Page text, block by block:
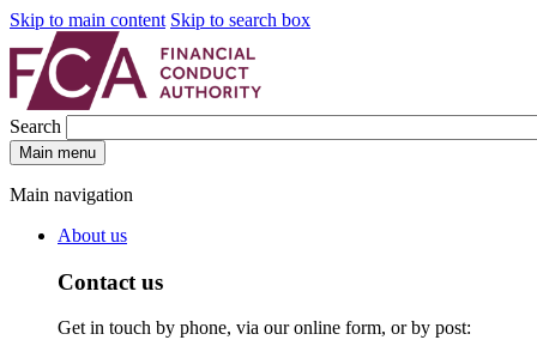
Skip to main content Skip to search box
Search
Main menu
Main navigation
About us
Contact us
Get in touch by phone, via our online form, or by post: